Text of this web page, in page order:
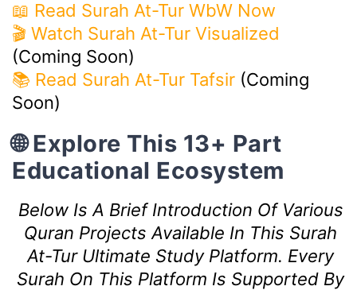
📖 Read Surah At-Tur WbW Now
🎬 Watch Surah At-Tur Visualized
(Coming Soon)
📚 Read Surah At-Tur Tafsir (Coming
Soon)
🌐 Explore This 13+ Part
Educational Ecosystem
Below Is A Brief Introduction Of Various
Quran Projects Available In This Surah
At-Tur Ultimate Study Platform. Every
Surah On This Platform Is Supported By